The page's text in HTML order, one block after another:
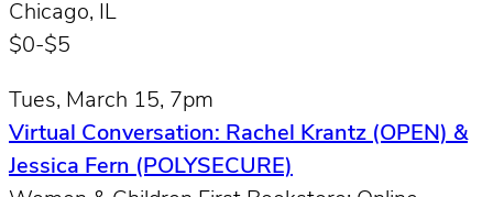
Chicago, IL
$0-$5
Tues, March 15, 7pm
Virtual Conversation: Rachel Krantz (OPEN) &
Jessica Fern (POLYSECURE)